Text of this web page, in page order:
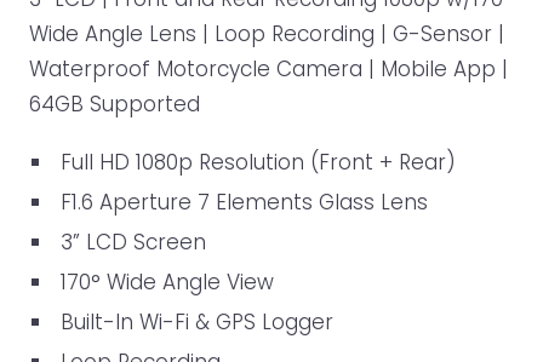
Wide Angle Lens | Loop Recording | G-Sensor |
Waterproof Motorcycle Camera | Mobile App |
64GB Supported
Full HD 1080p Resolution (Front + Rear)
F1.6 Aperture 7 Elements Glass Lens
3” LCD Screen
170° Wide Angle View
Built-In Wi-Fi & GPS Logger